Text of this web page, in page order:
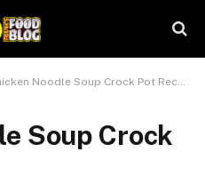
Noodle Soup Crock Pot Recipe
Soup Crock